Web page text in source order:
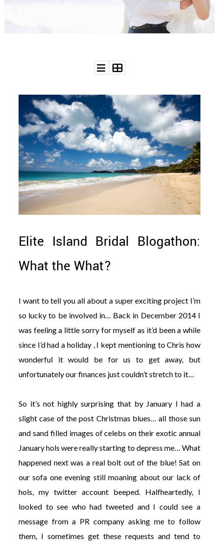
WEDDING
ADVERTISE
WITH
WANT
THAT
WEDDING
SUBMISSIONS
2011-
Want
Wedding
Blog
Website
by
by
me!
Sonia)Affiliate
Elite Island Bridal Blogathon:
What the What?
I want to tell you all about a super exciting project I’m
so lucky to be involved in… Back in December 2014 I
was feeling a little sorry for myself as it’d been a while
since I’d had a holiday , I kept mentioning to Chris how
wonderful it would be for us to get away, but
unfortunately our finances just couldn’t stretch to it…
So it’s not highly surprising that by January I had a
slight case of the post Christmas blues… all those sun
and sand filled images of celebs on their exotic annual
January hols were really starting to depress me… What
happened next was a real bolt out of the blue! Sat on
our sofa one evening still moaning about our lack of
hols, my twitter account beeped. Halfheartedly, I
looked to see who had tweeted and I could see a
message from a PR company asking me to follow
them, I sometimes get these requests and tend to